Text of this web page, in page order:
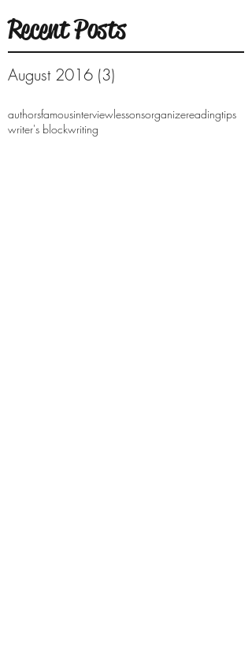
Recent Posts
August 2016 (3)
authorsfamousinterviewlessonsorganizereadingtips
writer's blockwriting